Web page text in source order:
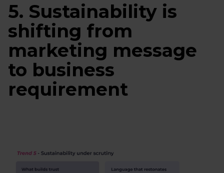
5. Sustainability is
shifting from
marketing message
to business
requirement